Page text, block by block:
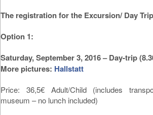
The registration for the Excursion/ Day
Option 1:
Saturday, September 3, 2016 – Day-trip
More pictures: Hallstatt
Price: 36,5€ Adult/Child (includes
museum – no lunch included)